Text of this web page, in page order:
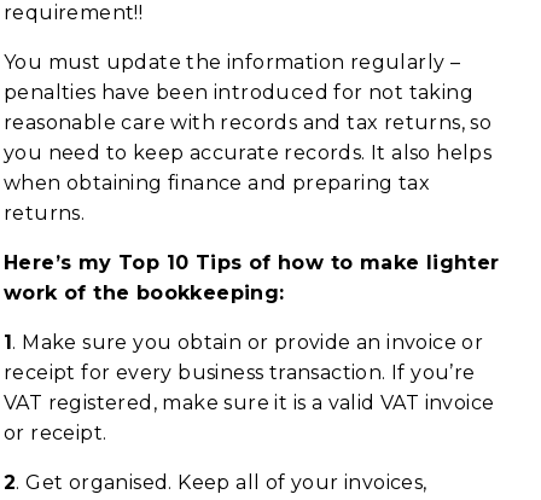
requirement!!
You must update the information regularly –
penalties have been introduced for not taking
reasonable care with records and tax returns, so
you need to keep accurate records. It also helps
when obtaining finance and preparing tax
returns.
Here’s my Top 10 Tips of how to make lighter
work of the bookkeeping:
1. Make sure you obtain or provide an invoice or
receipt for every business transaction. If you’re
VAT registered, make sure it is a valid VAT invoice
or receipt.
2. Get organised. Keep all of your invoices,